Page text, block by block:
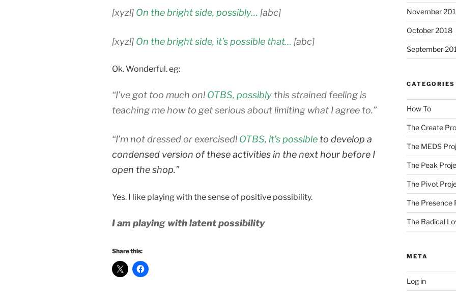
[xyz!] On the bright side, possibly… [abc]
[xyz!] On the bright side, it’s possible that… [abc]
Ok. Wonderful. eg:
“I’ve got too much on!OTBS, possibly this strained feeling is
teaching me how to get serious about limiting what I agree to.”
“I’m not dressed or exercised!OTBS, it’s possible to develop a
condensed version of these activities in the next hour before I
open the shop.”
Yes. I like playing with the sense of positive possibility.
I am playing with latent possibility
Share this:
November
October 2018
September
CATEGORIES
How To
The Create
The MEDS
The Peak
The Pivot
The Presence
The Radical
META
Log in